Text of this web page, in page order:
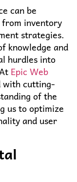
can be
inventory
strategies.
knowledge and
hurdles into
Epic Web
with cutting-
of the
us to optimize
and user